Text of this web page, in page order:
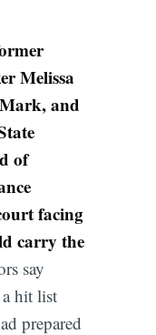
Melissa
and
of
facing
carry the
say
hit list
prepared